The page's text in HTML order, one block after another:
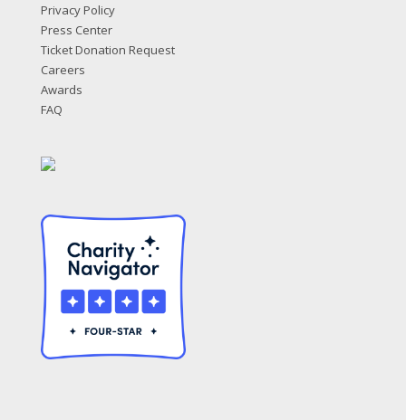
Privacy Policy
Press Center
Ticket Donation Request
Careers
Awards
FAQ